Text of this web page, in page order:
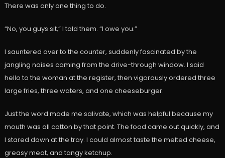
There was only one thing to do.
“No, you guys sit,” I told them. “I owe you.”
I sauntered over to the counter, suddenly fascinated by the
jangling noises coming from the drive-through window. I said
hello to the woman at the register, then vigorously ordered three
large fries, three waters, and one cheeseburger.
Just the word made me salivate, which was helpful because my
mouth was all cotton by that point. The food came out quickly, and
I stared down at the tray. I could almost taste the melted cheese,
greasy meat, and tangy ketchup.